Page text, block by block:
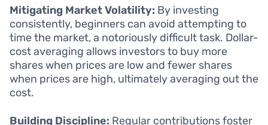
Mitigating Market Volatility: By investing
consistently, beginners can avoid attempting to
time the market, a notoriously difficult task. Dollar-
cost averaging allows investors to buy more
shares when prices are low and fewer shares
when prices are high, ultimately averaging out the
cost.
Building Discipline: Regular contributions foster